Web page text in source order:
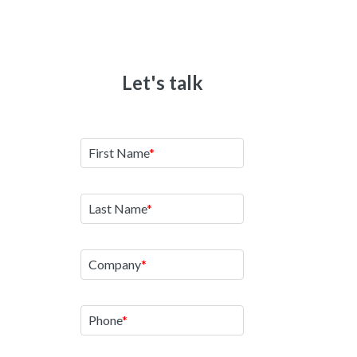
Let's talk
First Name
Last Name
Company
Phone